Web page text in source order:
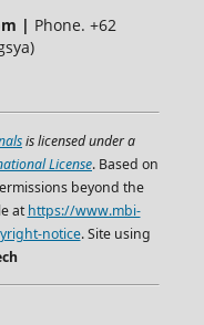
| Phone. +62
is licensed under a
License. Based on
beyond the
athttps://www.mbi-
notice. Site using